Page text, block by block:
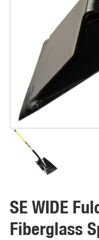
SE WIDE
Fiberglass